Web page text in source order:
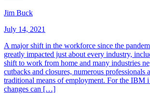
Jim Buck
July 14, 2021
A major shift in the workforce since the
greatly impacted just about every industry,
shift to work from home and many industries
cutbacks and closures, numerous professionals
traditional means of employment. For the IBM i
changes can […]